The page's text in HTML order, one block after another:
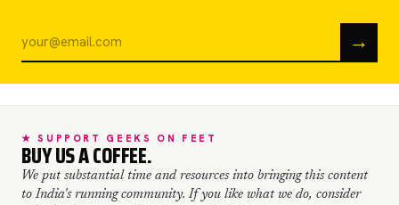
→
★ SUPPORT GEEKS ON FEET
BUY US A COFFEE.
We put substantial time and resources into bringing this content
to India's running community. If you like what we do, consider